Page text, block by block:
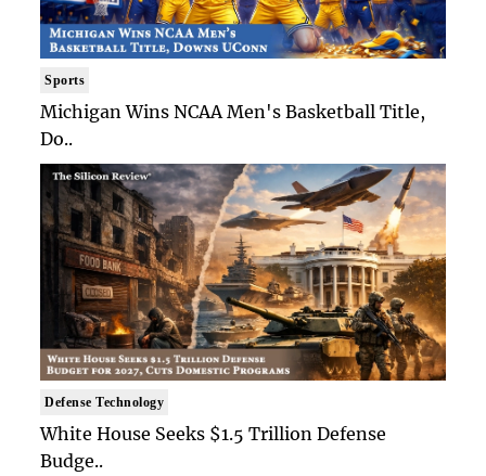
Sports
Michigan Wins NCAA Men's Basketball Title,
Do..
Defense Technology
White House Seeks $1.5 Trillion Defense
Budge..